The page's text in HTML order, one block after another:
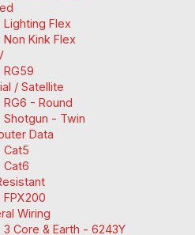
Lighting Flex
Non Kink Flex
RG59
/ Satellite
RG6 - Round
Shotgun - Twin
Data
Cat5
Cat6
FPX200
Wiring
3 Core & Earth - 6243Y